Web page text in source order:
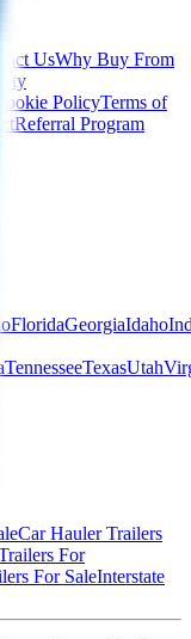
UsWhy Buy From
Cookie PolicyTerms of
Referral Program
FloridaGeorgiaIdaho
TennesseeTexasUtah
Car Hauler Trailers
For
For SaleInterstate